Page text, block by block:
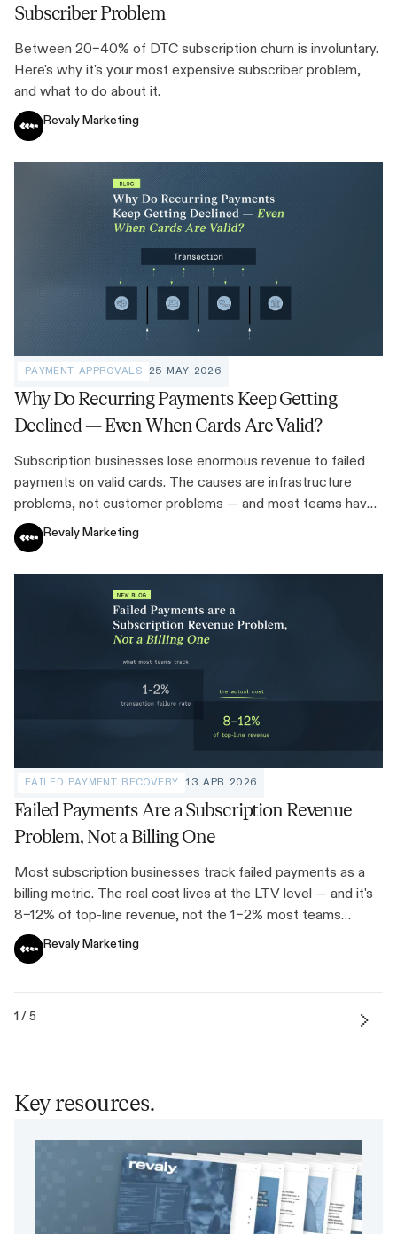
Subscriber Problem
Between 20–40% of DTC subscription churn is involuntary.
Here's why it's your most expensive subscriber problem,
and what to do about it.
Revaly Marketing
PAYMENT APPROVALS 25 MAY 2026
Why Do Recurring Payments Keep Getting
Declined — Even When Cards Are Valid?
Subscription businesses lose enormous revenue to failed
payments on valid cards. The causes are infrastructure
problems, not customer problems — and most teams have
never quantified the cost.
Revaly Marketing
FAILED PAYMENT RECOVERY 13 APR 2026
Failed Payments Are a Subscription Revenue
Problem, Not a Billing One
Most subscription businesses track failed payments as a
billing metric. The real cost lives at the LTV level — and it's
8–12% of top-line revenue, not the 1–2% most teams
assume.Revaly Marketing
1 / 5
Key resources.